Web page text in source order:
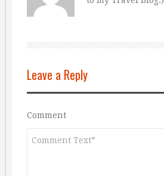
Leave a Reply
Comment